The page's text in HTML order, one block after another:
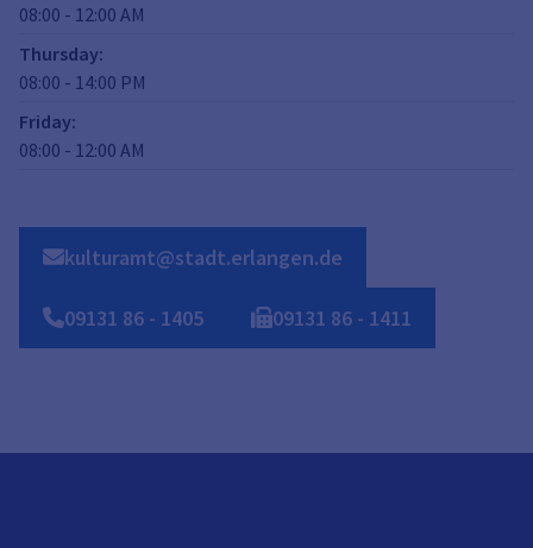
08:00 - 12:00 AM
Thursday:
08:00 - 14:00 PM
Friday:
08:00 - 12:00 AM
kulturamt@stadt.erlangen.de
09131 86 - 1405 09131 86 - 1411